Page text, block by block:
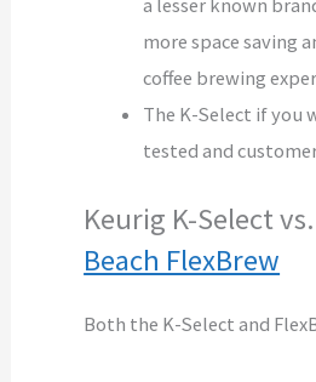
more space saving
coffee brewing
The K-Select if you
tested and
Keurig K-Select vs.
Beach FlexBrew
Both the K-Select and